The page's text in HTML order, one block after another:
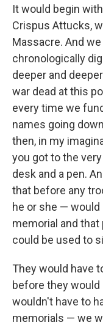
It would begin
Crispus Attucks,
Massacre. And
chronologically
deeper and
war dead at this
every time we
names going
then, in my
you got to the
desk and a pen.
that before any
he or she —
memorial and
could be used to
They would have
before they would
wouldn't have to
memorials — we